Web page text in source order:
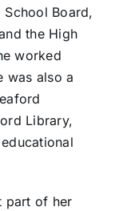
Board,
the High
worked
was also a
Library,
part of her